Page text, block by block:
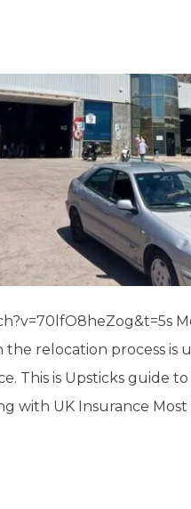
the relocation process
This is Upsticks guide
with UK Insurance